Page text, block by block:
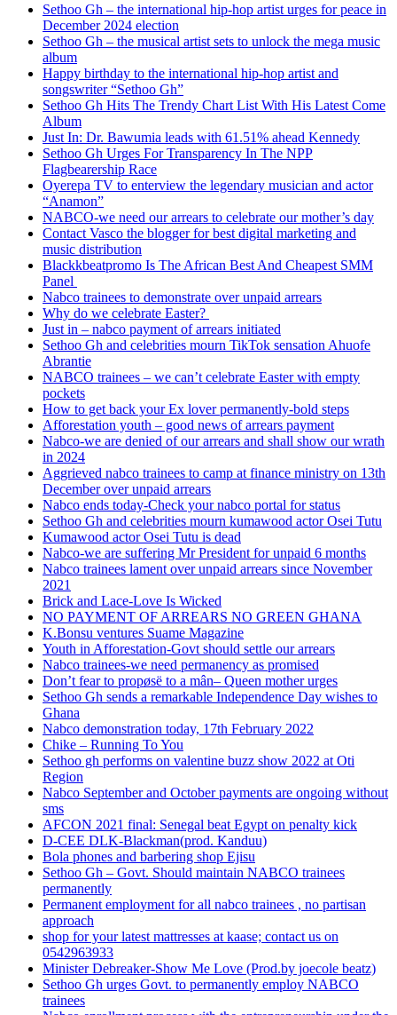
Sethoo Gh – the international hip-hop artist urges for peace in
December 2024 election
Sethoo Gh – the musical artist sets to unlock the mega music
album
Happy birthday to the international hip-hop artist and
songswriter “Sethoo Gh”
Sethoo Gh Hits The Trendy Chart List With His Latest Come
Album
Just In: Dr. Bawumia leads with 61.51% ahead Kennedy
Sethoo Gh Urges For Transparency In The NPP
Flagbearership Race
Oyerepa TV to enterview the legendary musician and actor
“Anamon”
NABCO-we need our arrears to celebrate our mother’s day
Contact Vasco the blogger for best digital marketing and
music distribution
Blackkbeatpromo Is The African Best And Cheapest SMM
Panel
Nabco trainees to demonstrate over unpaid arrears
Why do we celebrate Easter?
Just in – nabco payment of arrears initiated
Sethoo Gh and celebrities mourn TikTok sensation Ahuofe
Abrantie
NABCO trainees – we can’t celebrate Easter with empty
pockets
How to get back your Ex lover permanently-bold steps
Afforestation youth – good news of arrears payment
Nabco-we are denied of our arrears and shall show our wrath
in 2024
Aggrieved nabco trainees to camp at finance ministry on 13th
December over unpaid arrears
Nabco ends today-Check your nabco portal for status
Sethoo Gh and celebrities mourn kumawood actor Osei Tutu
Kumawood actor Osei Tutu is dead
Nabco-we are suffering Mr President for unpaid 6 months
Nabco trainees lament over unpaid arrears since November
2021
Brick and Lace-Love Is Wicked
NO PAYMENT OF ARREARS NO GREEN GHANA
K.Bonsu ventures Suame Magazine
Youth in Afforestation-Govt should settle our arrears
Nabco trainees-we need permanency as promised
Don’t fear to propøsë to a mân– Queen mother urges
Sethoo Gh sends a remarkable Independence Day wishes to
Ghana
Nabco demonstration today, 17th February 2022
Chike – Running To You
Sethoo gh performs on valentine buzz show 2022 at Oti
Region
Nabco September and October payments are ongoing without
sms
AFCON 2021 final: Senegal beat Egypt on penalty kick
D-CEE DLK-Blackman(prod. Kanduu)
Bola phones and barbering shop Ejisu
Sethoo Gh – Govt. Should maintain NABCO trainees
permanently
Permanent employment for all nabco trainees , no partisan
approach
shop for your latest mattresses at kaase; contact us on
0542963933
Minister Debreaker-Show Me Love (Prod.by joecole beatz)
Sethoo Gh urges Govt. to permanently employ NABCO
trainees